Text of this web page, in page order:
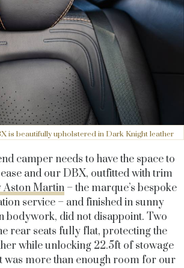
is beautifully upholstered in Dark Knight leather
camper needs to have the space to
and our DBX, outfitted with trim
Aston Martin– the marque’s bespoke
service – and finished in sunny
bodywork, did not disappoint. Two
rear seats fully flat, protecting the
while unlocking 22.5ft of stowage
was more than enough room for our